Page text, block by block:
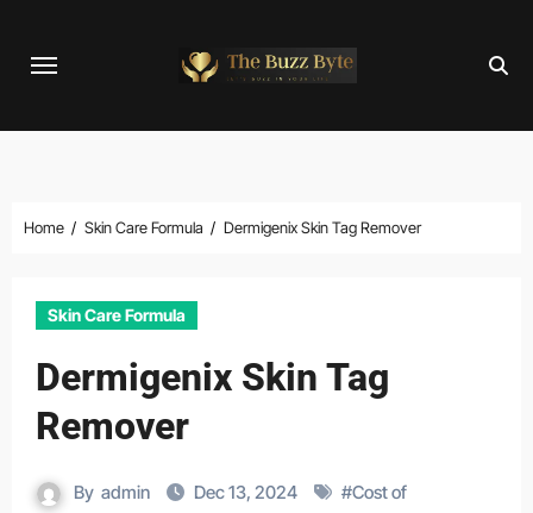
Home Skin Care Formula Dermigenix Skin Tag Remover
Skin Care Formula
Dermigenix Skin Tag
Remover
By admin Dec 13, 2024 #Cost of